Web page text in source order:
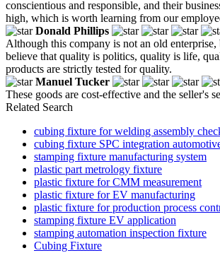
conscientious and responsible, and their
high, which is worth learning from our
Donald Phillips
Although this company is not an old
believe that quality is politics, quality is life,
products are strictly tested for quality.
Manuel Tucker
These goods are cost-effective and the seller's
Related Search
cubing fixture for welding assembly
cubing fixture SPC integration
stamping fixture manufacturing system
plastic part metrology fixture
plastic fixture for CMM measurement
plastic fixture for EV manufacturing
plastic fixture for production process
stamping fixture EV application
stamping automation inspection fixture
Cubing Fixture